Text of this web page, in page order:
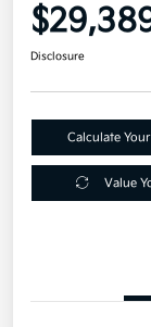
Disclosure
Calculate
Value